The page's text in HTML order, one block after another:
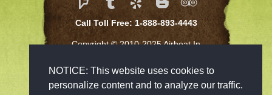
NOTICE: This website uses cookies to
personalize content and to analyze our traffic.
Call Toll Free: 1-888-893-4443
Copyright © 2010-2025 Airboat In